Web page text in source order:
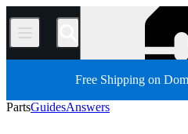
/
Free Shipping on
PartsGuidesAnswers